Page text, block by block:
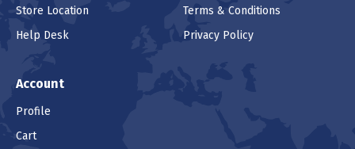
Store Location
Help Desk
Terms & Conditions
Privacy Policy
Account
Profile
Cart